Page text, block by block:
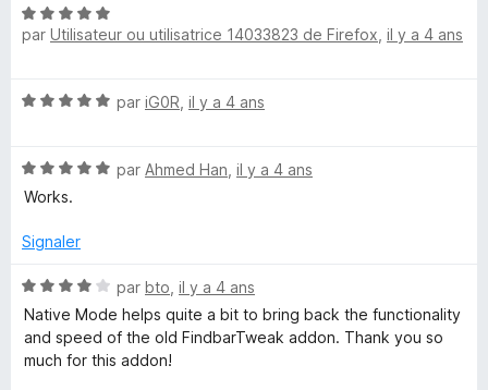
u
r
N
o
5
r
5
par Utilisateur ou utilisatrice 14033823 de Firefox il y a 4 ans
N
é
5
u
5
par iG0R il y a 4 ans
N
o
é
s
u
par Ahmed Han il y a 4 ans
Works.
Signaler
N
o
t
é
par bto il y a 4 ans
Native Mode helps quite a bit to bring back the functionality
and speed of the old FindbarTweak addon. Thank you so
much for this addon!